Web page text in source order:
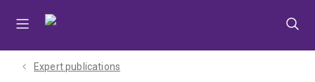
Expert publications